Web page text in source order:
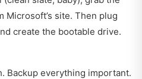
Microsoft’s site. Then plug
create the bootable drive.
Backup everything important.